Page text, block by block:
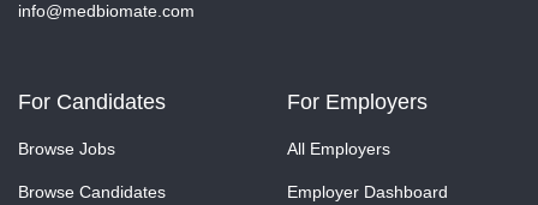
info@medbiomate.com
For Candidates
Browse Jobs
Browse Candidates
For Employers
All Employers
Employer Dashboard